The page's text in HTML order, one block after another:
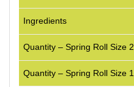
Ingredients
Quantity – Spring Roll Size
Quantity – Spring Roll Size